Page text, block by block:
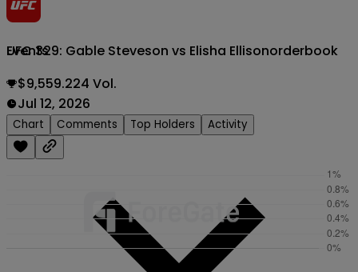
Events
UFC 329: Gable Steveson vs Elisha Ellisonorderbook
$9,559.224 Vol.
Jul 12, 2026
Chart Comments Top Holders Activity